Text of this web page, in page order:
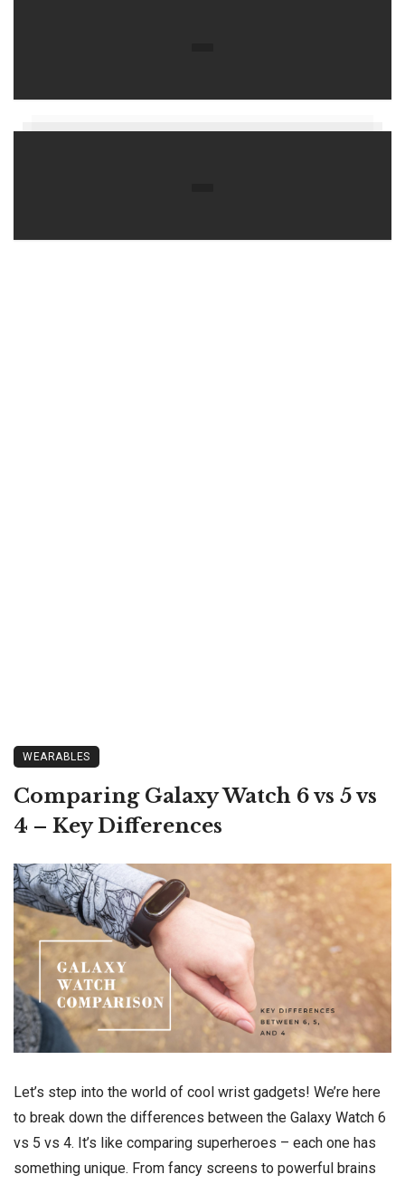
WEARABLES
Comparing Galaxy Watch 6 vs 5 vs
4 – Key Differences
Let’s step into the world of cool wrist gadgets! We’re here
to break down the differences between the Galaxy Watch 6
vs 5 vs 4. It’s like comparing superheroes – each one has
something unique. From fancy screens to powerful brains